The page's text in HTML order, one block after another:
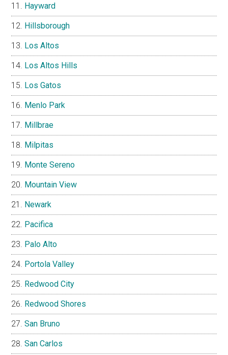
Hayward
Hillsborough
Los Altos
Los Altos Hills
Los Gatos
Menlo Park
Millbrae
Milpitas
Monte Sereno
Mountain View
Newark
Pacifica
Palo Alto
Portola Valley
Redwood City
Redwood Shores
San Bruno
San Carlos